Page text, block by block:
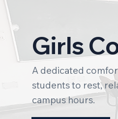
Girls
A dedicated
students to rest,
campus hours.